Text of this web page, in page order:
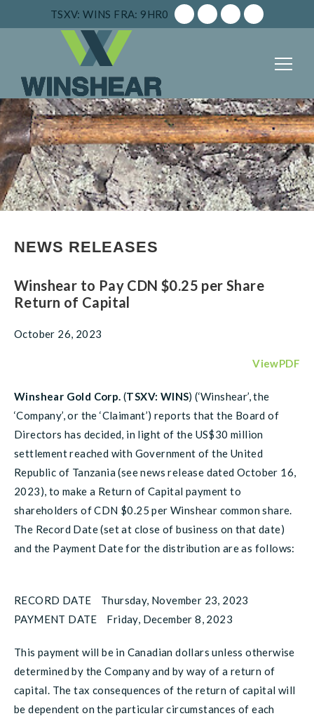
TSXV: WINS FRA: 9HR0
NEWS RELEASES
Winshear to Pay CDN $0.25 per Share
Return of Capital
October 26, 2023
ViewPDF
Winshear Gold Corp. (TSXV: WINS) (‘Winshear’, the
‘Company’, or the ‘Claimant’) reports that the Board of
Directors has decided, in light of the US$30 million
settlement reached with Government of the United
Republic of Tanzania (see news release dated October 16,
2023), to make a Return of Capital payment to
shareholders of CDN $0.25 per Winshear common share.
The Record Date (set at close of business on that date)
and the Payment Date for the distribution are as follows:
RECORD DATE Thursday, November 23, 2023
PAYMENT DATE Friday, December 8, 2023
This payment will be in Canadian dollars unless otherwise
determined by the Company and by way of a return of
capital. The tax consequences of the return of capital will
be dependent on the particular circumstances of each